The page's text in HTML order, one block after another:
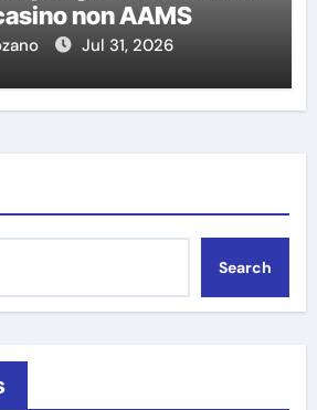
non AAMS
Jul 31, 2026
Search